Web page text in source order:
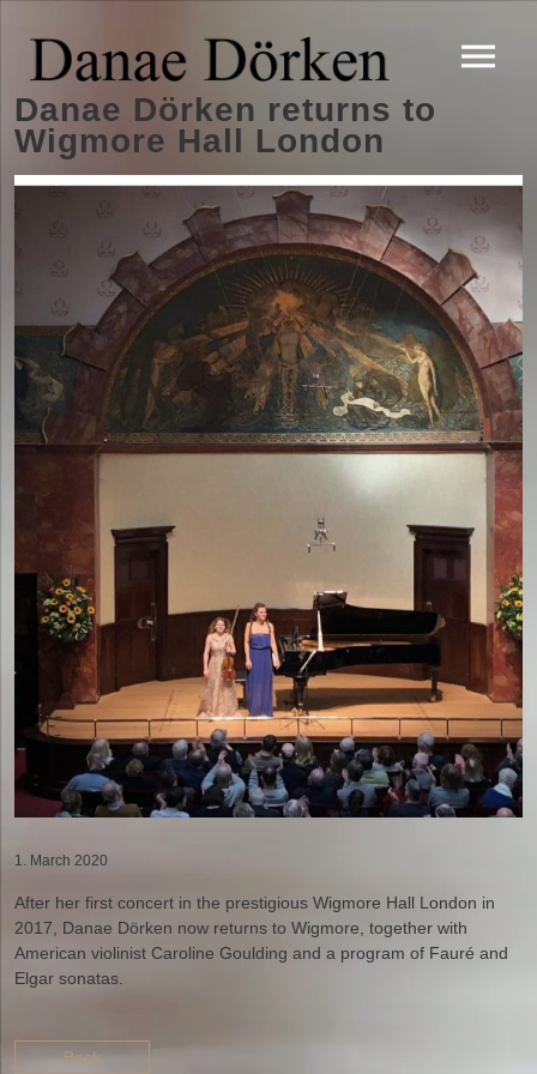
Danae Dörken returns to
Wigmore Hall London
1. March 2020
After her first concert in the prestigious Wigmore Hall London in
2017, Danae Dörken now returns to Wigmore, together with
American violinist Caroline Goulding and a program of Fauré and
Elgar sonatas.
Back